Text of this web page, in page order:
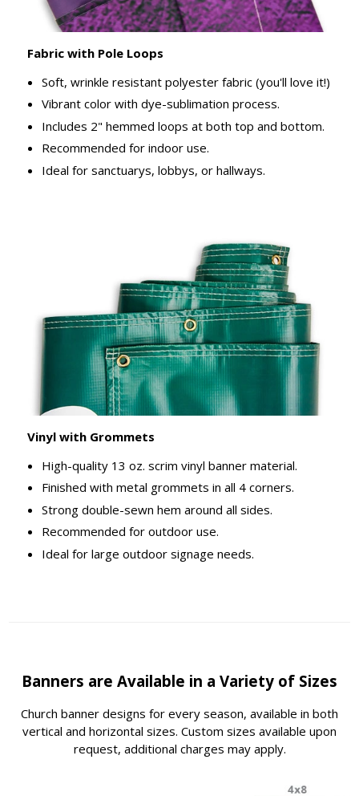
Fabric with Pole Loops
Soft, wrinkle resistant polyester fabric (you'll love it!)
Vibrant color with dye-sublimation process.
Includes 2" hemmed loops at both top and bottom.
Recommended for indoor use.
Ideal for sanctuarys, lobbys, or hallways.
Vinyl with Grommets
High-quality 13 oz. scrim vinyl banner material.
Finished with metal grommets in all 4 corners.
Strong double-sewn hem around all sides.
Recommended for outdoor use.
Ideal for large outdoor signage needs.
Banners are Available in a Variety of Sizes
Church banner designs for every season, available in both
vertical and horizontal sizes. Custom sizes available upon
request, additional charges may apply.